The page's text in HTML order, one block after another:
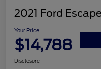
2021 Ford
Your Price
$14,788
Disclosure